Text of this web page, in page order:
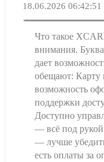
18.06.2026 06:42:51
Что такое
внимания.
дает
обещают: Карту
возможность
поддержки
Доступно
— всё под
— лучше
есть оплаты за